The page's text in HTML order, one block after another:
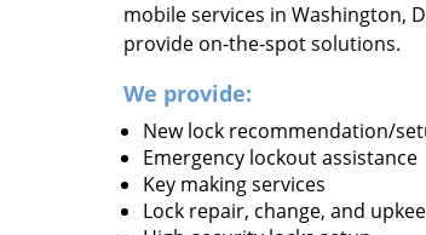
mobile services in Washington,
provide on-the-spot solutions.
We provide:
New lock recommendation/
Emergency lockout assistance
Key making services
Lock repair, change, and